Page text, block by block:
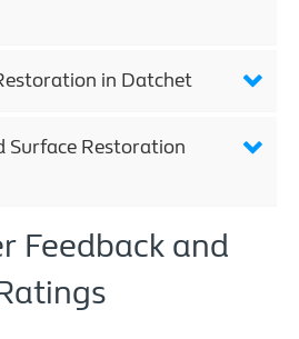
in Datchet
Surface Restoration
Feedback and